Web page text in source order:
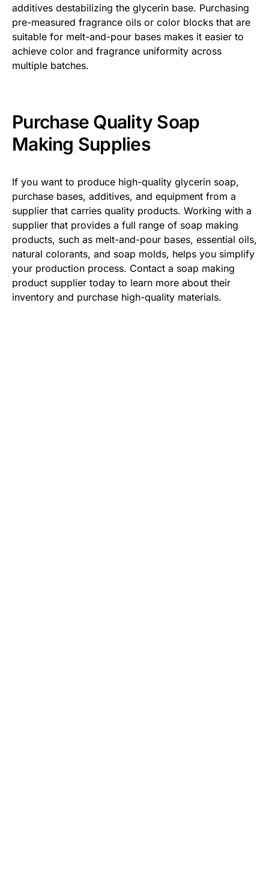
additives destabilizing the glycerin base. Purchasing
pre-measured fragrance oils or color blocks that are
suitable for melt-and-pour bases makes it easier to
achieve color and fragrance uniformity across
multiple batches.
Purchase Quality Soap
Making Supplies
If you want to produce high-quality glycerin soap,
purchase bases, additives, and equipment from a
supplier that carries quality products. Working with a
supplier that provides a full range of soap making
products, such as melt-and-pour bases, essential oils,
natural colorants, and soap molds, helps you simplify
your production process. Contact a soap making
product supplier today to learn more about their
inventory and purchase high-quality materials.